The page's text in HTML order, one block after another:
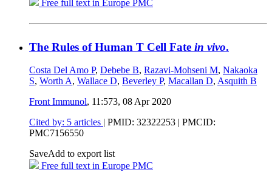
Free full text in Europe PMC
The Rules of Human T Cell Fate in vivo.
Costa Del Amo P, Debebe B, Razavi-Mohseni M, Nakaoka
S, Worth A, Wallace D, Beverley P, Macallan D, Asquith B
Front Immunol, 11:573, 08 Apr 2020
Cited by: 5 articles | PMID: 32322253 | PMCID:
PMC7156550
SaveAdd to export list
Free full text in Europe PMC